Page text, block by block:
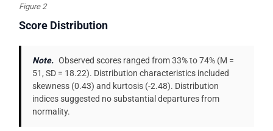
Figure 2
Score Distribution
Note. Observed scores ranged from 33% to 74% (M =
51, SD = 18.22). Distribution characteristics included
skewness (0.43) and kurtosis (-2.48). Distribution
indices suggested no substantial departures from
normality.